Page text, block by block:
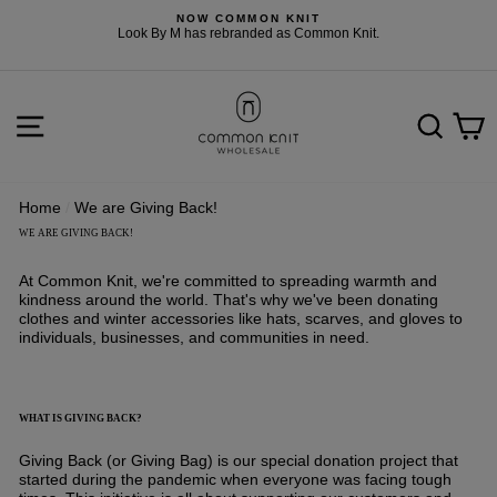
NOW COMMON KNIT
Look By M has rebranded as Common Knit.
SEARCH
Home We are Giving Back!
WE ARE GIVING BACK!
At Common Knit, we're committed to spreading warmth and
kindness around the world. That's why we've been donating
clothes and winter accessories like hats, scarves, and gloves to
individuals, businesses, and communities in need.
WHAT IS GIVING BACK?
Giving Back (or Giving Bag) is our special donation project that
started during the pandemic when everyone was facing tough